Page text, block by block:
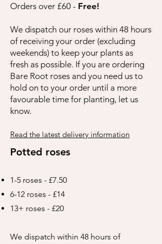
Orders over £60 - Free!
We dispatch our roses within 48 hours
of receiving your order (excluding
weekends) to keep your plants as
fresh as possible. If you are ordering
Bare Root roses and you need us to
hold on to your order until a more
favourable time for planting, let us
know.
Read the latest delivery information
Potted roses
1-5 roses - £7.50
6-12 roses - £14
13+ roses - £20
We dispatch within 48 hours of